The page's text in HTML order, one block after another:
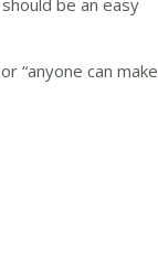
be an easy
“anyone can make